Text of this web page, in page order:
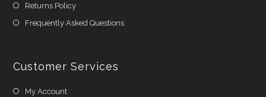
Returns Policy
Frequently Asked Questions
Customer Services
My Account